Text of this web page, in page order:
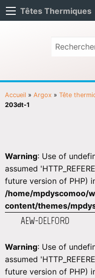
Têtes Thermiques
Accueil » Argox » Tête
203dt-1
Warning: Use of
assumed
future version of PHP)
/home/mpdyscomoo/
content/themes/
AEW-DELFORD
Warning: Use of
assumed
future version of PHP)